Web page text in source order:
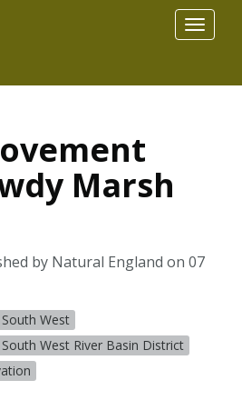
Toggle
Marsh
by Natural England on 07
West
West River Basin District